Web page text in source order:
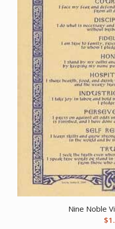
Nine Noble
$